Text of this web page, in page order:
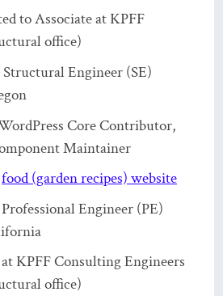
to Associate at KPFF
office)
Structural Engineer (SE)
Core Contributor,
Maintainer
food (garden recipes) website
Engineer (PE)
KPFF Consulting Engineers
office)